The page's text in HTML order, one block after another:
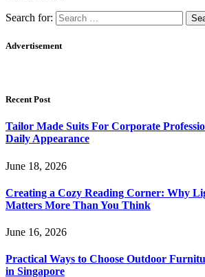
Search for:
Advertisement
Recent Post
Tailor Made Suits For Corporate
Daily Appearance
June 18, 2026
Creating a Cozy Reading Corner: Why
Matters More Than You Think
June 16, 2026
Practical Ways to Choose Outdoor
in Singapore